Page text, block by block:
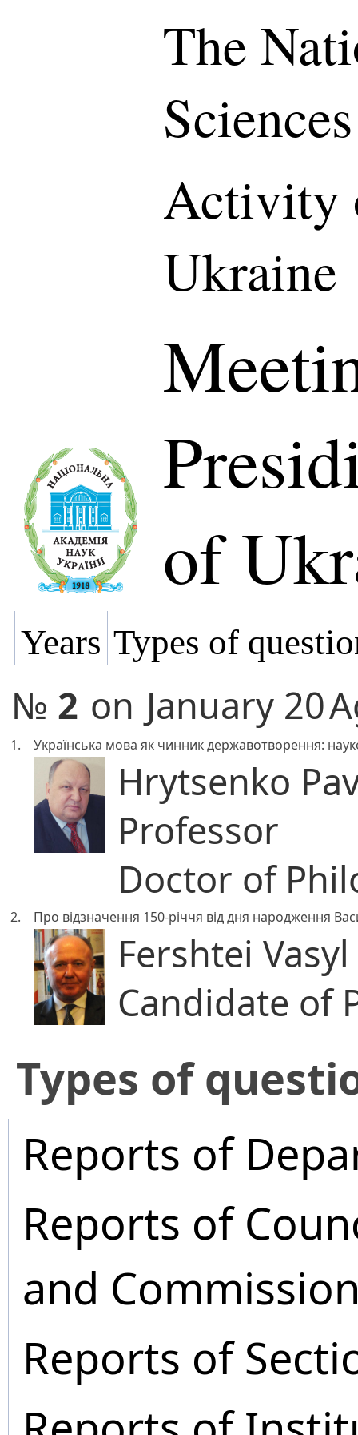
The
Activity
Ukraine
of
Years Types of
№ 2 on January 20
1. Українська мова як чинник державотворення:
Hrytsenko
Professor
Doctor of
2. Про відзначення 150-річчя від дня народження
Fershtei Vasyl
Candidate of
​Types of
Reports of
Reports of
and
Reports of